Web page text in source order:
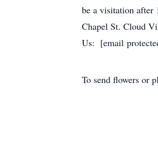
be a visitation
Chapel St. Cloud
Us: [email
To send flowers or